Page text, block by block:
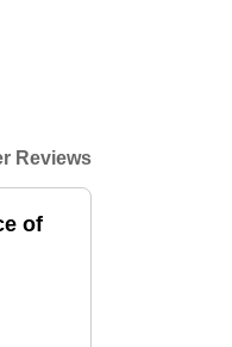
Reviews
of